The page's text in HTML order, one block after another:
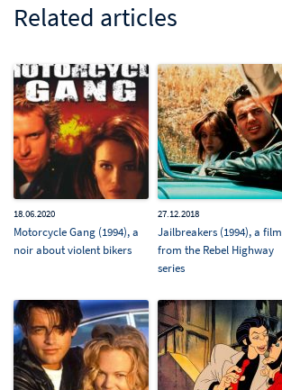
Related articles
18.06.2020
Motorcycle Gang (1994), a
noir about violent bikers
27.12.2018
Jailbreakers (1994), a film
from the Rebel Highway
series